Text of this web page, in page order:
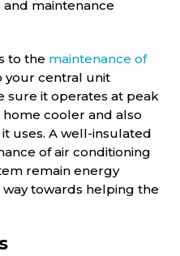
maintenance
to the maintenance of
your central unit
sure it operates at peak
cooler and also
uses. A well-insulated
of air conditioning
remain energy
towards helping the